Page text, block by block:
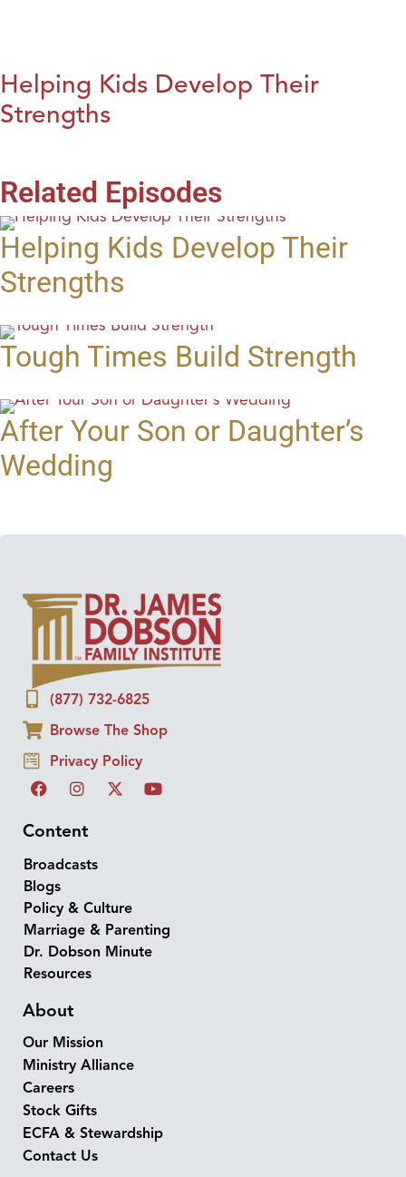
Helping Kids Develop Their
Strengths
Related Episodes
Helping Kids Develop Their
Strengths
Tough Times Build Strength
After Your Son or Daughter’s
Wedding
(877) 732-6825
Browse The Shop
Privacy Policy
Content
Broadcasts
Blogs
Policy & Culture
Marriage & Parenting
Dr. Dobson Minute
Resources
About
Our Mission
Ministry Alliance
Careers
Stock Gifts
ECFA & Stewardship
Contact Us